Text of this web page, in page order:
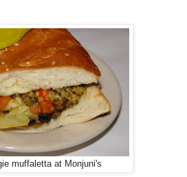
muffaletta at Monjuni's